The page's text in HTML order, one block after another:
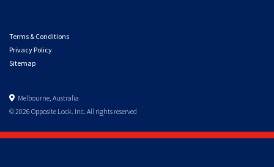
Terms & Conditions
Privacy Policy
Sitemap
Melbourne, Australia
© 2026 Opposite Lock. Inc. All rights reserved